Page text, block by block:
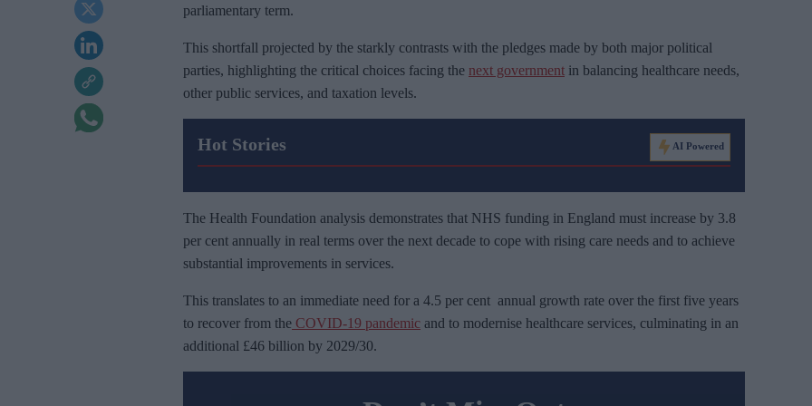
parliamentary term.
This shortfall projected by the starkly contrasts with the pledges made by both major political
parties, highlighting the critical choices facing the next government in balancing healthcare needs,
other public services, and taxation levels.
Hot Stories AI Powered
The Health Foundation analysis demonstrates that NHS funding in England must increase by 3.8
per cent annually in real terms over the next decade to cope with rising care needs and to achieve
substantial improvements in services.
This translates to an immediate need for a 4.5 per cent annual growth rate over the first five years
to recover from the COVID-19 pandemic and to modernise healthcare services, culminating in an
additional £46 billion by 2029/30.